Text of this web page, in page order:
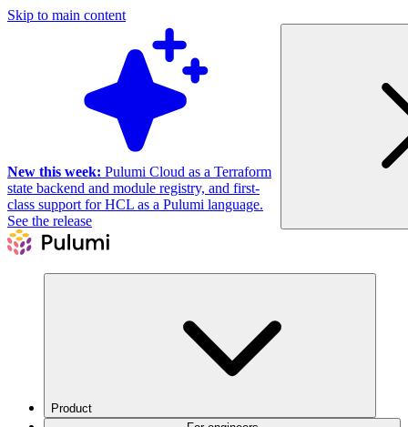
Skip to main content
New this week: Pulumi Cloud as a Terraform
state backend and module registry, and first-
class support for HCL as a Pulumi language.
See the release
Product